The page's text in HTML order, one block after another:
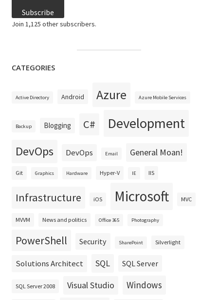
Subscribe
Join 1,125 other subscribers.
CATEGORIES
Active Directory Android Azure Azure Mobile Services
Backup Blogging C# Development
DevOps DevOps Email General Moan!
Git Graphics Hardware Hyper-V IE IIS
Infrastructure iOS Microsoft MVC
MVVM News and politics Office 365 Photography
PowerShell Security SharePoint Silverlight
Solutions Architect SQL SQL Server
SQL Server 2008 Visual Studio Windows